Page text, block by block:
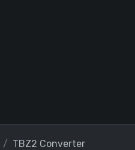
TBZ2 Converter